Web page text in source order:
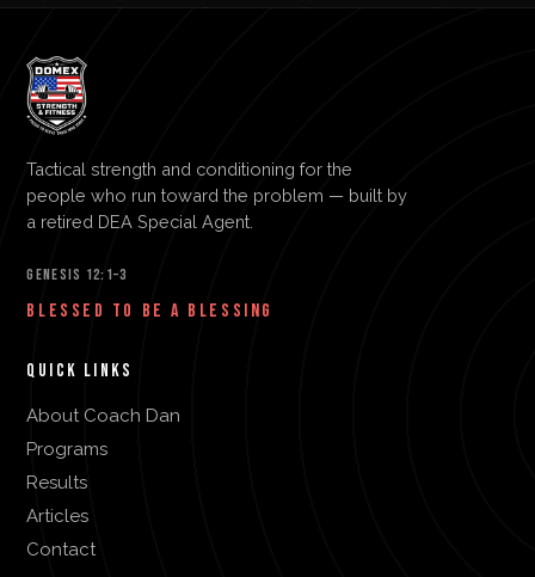
Tactical strength and conditioning for the
people who run toward the problem — built by
a retired DEA Special Agent.
GENESIS 12:1–3
BLESSED TO BE A BLESSING
QUICK LINKS
About Coach Dan
Programs
Results
Articles
Contact